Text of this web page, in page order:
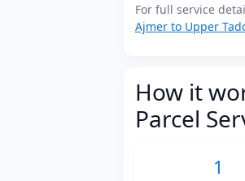
For full service
Ajmer to Upper
How it
Parcel
1